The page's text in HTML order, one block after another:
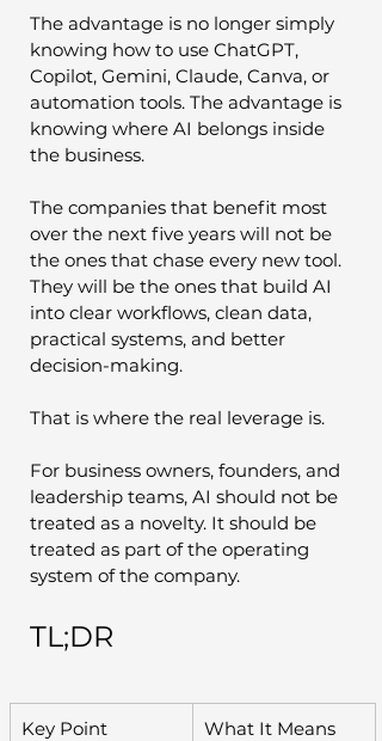
The advantage is no longer simply
knowing how to use ChatGPT,
Copilot, Gemini, Claude, Canva, or
automation tools. The advantage is
knowing where AI belongs inside
the business.
The companies that benefit most
over the next five years will not be
the ones that chase every new tool.
They will be the ones that build AI
into clear workflows, clean data,
practical systems, and better
decision-making.
That is where the real leverage is.
For business owners, founders, and
leadership teams, AI should not be
treated as a novelty. It should be
treated as part of the operating
system of the company.
TL;DR
Key Point
What It Means